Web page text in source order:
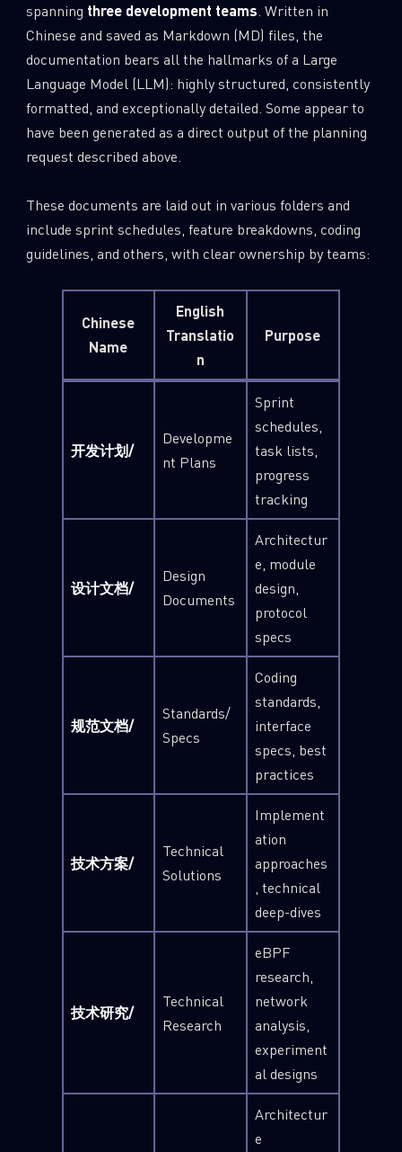
spanning three development teams. Written in
Chinese and saved as Markdown (MD) files, the
documentation bears all the hallmarks of a Large
Language Model (LLM): highly structured, consistently
formatted, and exceptionally detailed. Some appear to
have been generated as a direct output of the planning
request described above.
These documents are laid out in various folders and
include sprint schedules, feature breakdowns, coding
guidelines, and others, with clear ownership by teams:
Chinese
Name
English
Translatio
n
Purpose
开发计划/
Developme
nt Plans
Sprint
schedules,
task lists,
progress
tracking
设计文档/
Design
Documents
Architectur
e, module
design,
protocol
specs
规范文档/
Standards/
Specs
Coding
standards,
interface
specs, best
practices
技术方案/
Technical
Solutions
Implement
ation
approaches
, technical
deep-dives
技术研究/
Technical
Research
eBPF
research,
network
analysis,
experiment
al designs
Architectur
e